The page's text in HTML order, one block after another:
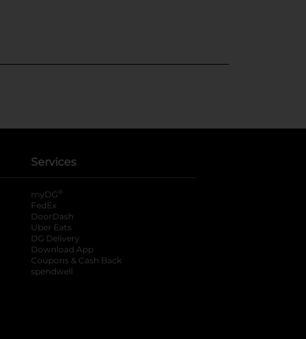
Services
myDG ®
FedEx
DoorDash
Uber Eats
DG Delivery
Download App
Coupons & Cash Back
spendwell